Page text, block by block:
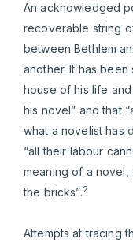
An acknowledged
recoverable string
between Bethlem
another. It has
house of his life
his novel” and that
what a novelist has
“all their labour
meaning of a
the bricks”.2
Attempts at tracing